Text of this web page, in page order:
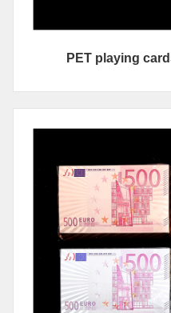
PET playing